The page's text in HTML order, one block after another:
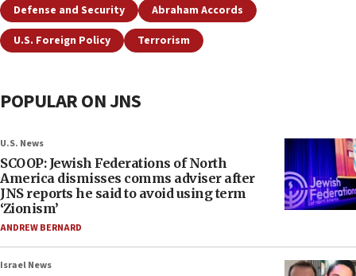
Defense and Security
Abraham Accords
U.S. Foreign Policy
Terrorism
POPULAR ON JNS
U.S. News
SCOOP: Jewish Federations of North
America dismisses comms adviser after
JNS reports he said to avoid using term
‘Zionism’
ANDREW BERNARD
Israel News